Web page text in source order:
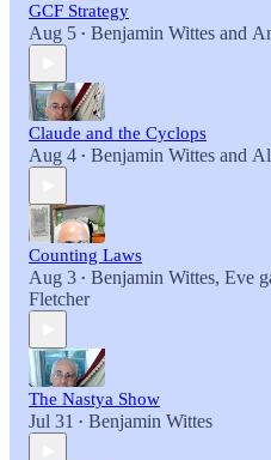
GCF Strategy
Aug 5 • Benjamin Wittes and
Claude and the Cyclops
Aug 4 • Benjamin Wittes and
Counting Laws
Aug 3 • Benjamin Wittes, Eve
Fletcher
The Nastya Show
Jul 31 • Benjamin Wittes